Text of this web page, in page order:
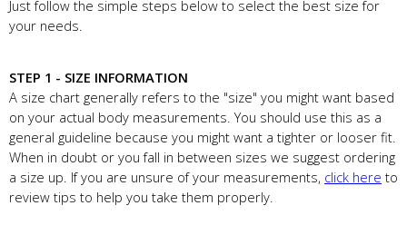
Just follow the simple steps below to select the best size for
your needs.
STEP 1 - SIZE INFORMATION
A size chart generally refers to the "size" you might want based
on your actual body measurements. You should use this as a
general guideline because you might want a tighter or looser fit.
When in doubt or you fall in between sizes we suggest ordering
a size up. If you are unsure of your measurements, click here to
review tips to help you take them properly.